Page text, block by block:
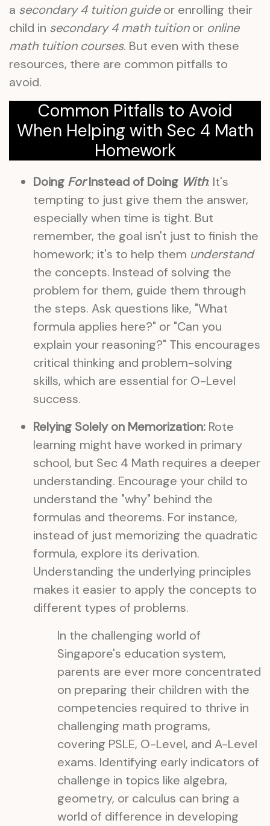
a secondary 4 tuition guideor enrolling their
child in secondary 4 math tuitionor online
math tuition courses. But even with these
resources, there are common pitfalls to
avoid.
Common Pitfalls to Avoid
When Helping with Sec 4 Math
Homework
Doing ForInstead of Doing With: It's
tempting to just give them the answer,
especially when time is tight. But
remember, the goal isn't just to finish the
homework; it's to help them understand
the concepts. Instead of solving the
problem for them, guide them through
the steps. Ask questions like, "What
formula applies here?" or "Can you
explain your reasoning?" This encourages
critical thinking and problem-solving
skills, which are essential for O-Level
success.
Relying Solely on Memorization: Rote
learning might have worked in primary
school, but Sec 4 Math requires a deeper
understanding. Encourage your child to
understand the "why" behind the
formulas and theorems. For instance,
instead of just memorizing the quadratic
formula, explore its derivation.
Understanding the underlying principles
makes it easier to apply the concepts to
different types of problems.
In the challenging world of
Singapore's education system,
parents are ever more concentrated
on preparing their children with the
competencies required to thrive in
challenging math programs,
covering PSLE, O-Level, and A-Level
exams. Identifying early indicators of
challenge in topics like algebra,
geometry, or calculus can bring a
world of difference in developing